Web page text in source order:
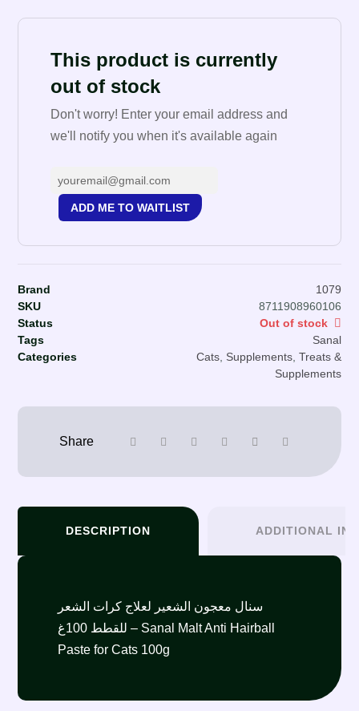
This product is currently
out of stock
Don't worry! Enter your email address and
we'll notify you when it's available again
ADD ME TO WAITLIST
Brand
1079
SKU
8711908960106
Status
Out of stock
Tags
Sanal
Categories
Cats, Supplements, Treats &
Supplements
DESCRIPTION ADDITIONAL
سنال معجون الشعير لعلاج كرات الشعر
للقطط 100غ – Sanal Malt Anti Hairball
Paste for Cats 100g